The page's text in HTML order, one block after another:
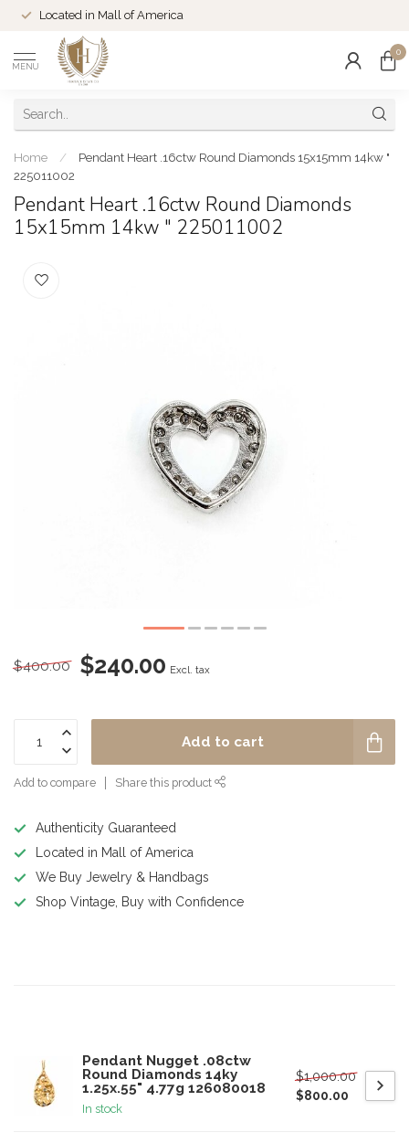
Located in Mall of America
MENU
0
Home /
Pendant Heart .16ctw Round Diamonds 15x15mm 14kw "
225011002
Pendant Heart .16ctw Round Diamonds
15x15mm 14kw " 225011002
$400.00 $240.00 Excl. tax
Add to cart
Add to compare Share this product
Authenticity Guaranteed
Located in Mall of America
We Buy Jewelry & Handbags
Shop Vintage, Buy with Confidence
Pendant Nugget .08ctw
Round Diamonds 14ky
1.25x.55" 4.77g 126080018
In stock
$1,000.00
$800.00